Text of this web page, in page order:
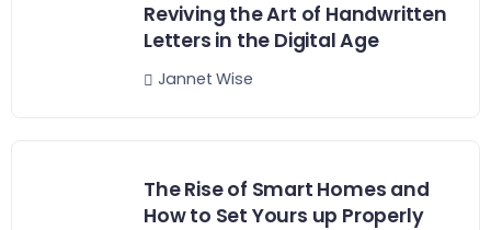
Reviving the Art of Handwritten
Letters in the Digital Age
Jannet Wise
The Rise of Smart Homes and
How to Set Yours up Properly